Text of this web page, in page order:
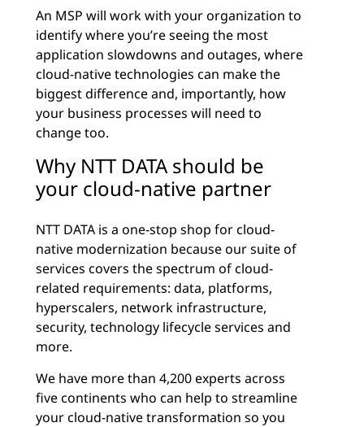
An MSP will work with your organization to
identify where you’re seeing the most
application slowdowns and outages, where
cloud-native technologies can make the
biggest difference and, importantly, how
your business processes will need to
change too.
Why NTT DATA should be
your cloud-native partner
NTT DATA is a one-stop shop for cloud-
native modernization because our suite of
services covers the spectrum of cloud-
related requirements: data, platforms,
hyperscalers, network infrastructure,
security, technology lifecycle services and
more.
We have more than 4,200 experts across
five continents who can help to streamline
your cloud-native transformation so you